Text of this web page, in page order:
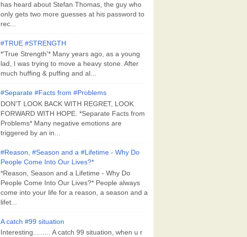
has heard about Stefan Thomas, the guy who
only gets two more guesses at his password to
rec...
#TRUE #STRENGTH
*'True Strength'* Many years ago, as a young
lad, I was trying to move a heavy stone. After
much huffing & puffing and al...
#Separate #Facts from #Problems
DON'T LOOK BACK WITH REGRET, LOOK
FORWARD WITH HOPE. *Separate Facts from
Problems* Many negative emotions are
triggered by an in...
#Reason, #Season and a #Lifetime - Why Do
People Come Into Our Lives?*
*Reason, Season and a Lifetime - Why Do
People Come Into Our Lives?* People always
come into your life for a reason, a season and a
lifet...
A catch #99 situation
Interesting......... A catch 99 situation, when u r